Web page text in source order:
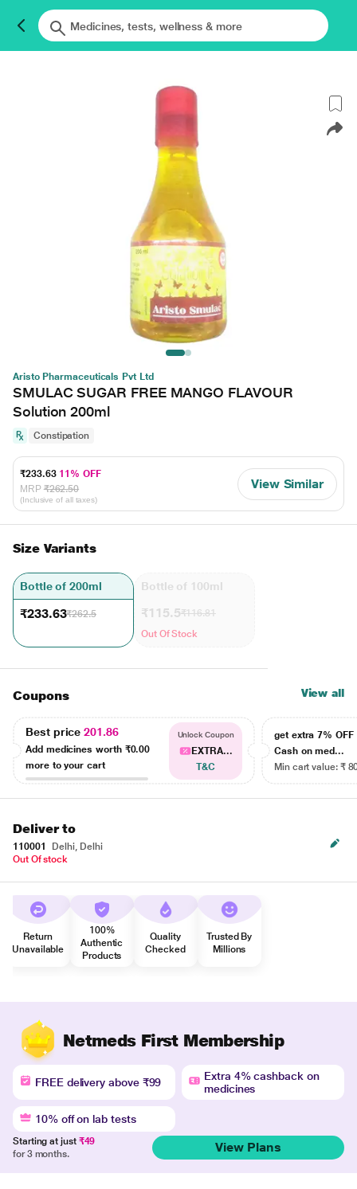
Aristo Pharmaceuticals Pvt Ltd
SMULAC SUGAR FREE MANGO FLAVOUR
Solution 200ml
Constipation
₹233.63 11% OFF
MRP ₹262.50
(Inclusive of all taxes)
View Similar
Size Variants
Bottle of 200ml
₹233.63₹262.5
Bottle of 100ml
₹115.5₹116.81
Out Of Stock
Coupons View all
Best price201.86
Add medicines worth ₹0.00
more to your cart
Unlock Coupon
EXTRA...
T&C
get extra 7% OFF
Cash on med...
Min cart value: ₹
Deliver to
110001
Delhi, Delhi
Out Of stock
Return
Unavailable
100%
Authentic
Products
Quality
Checked
Trusted By
Millions
Netmeds First Membership
FREE delivery above ₹99
Extra 4% cashback on
medicines
10% off on lab tests
Starting at just ₹49
for 3 months.
View Plans